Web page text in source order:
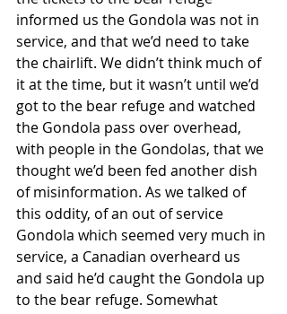
informed us the Gondola was not in
service, and that we’d need to take
the chairlift. We didn’t think much of
it at the time, but it wasn’t until we’d
got to the bear refuge and watched
the Gondola pass over overhead,
with people in the Gondolas, that we
thought we’d been fed another dish
of misinformation. As we talked of
this oddity, of an out of service
Gondola which seemed very much in
service, a Canadian overheard us
and said he’d caught the Gondola up
to the bear refuge. Somewhat